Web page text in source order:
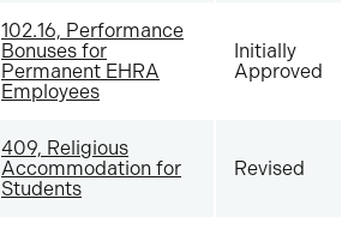
102.16, Performance
Bonuses for
Permanent EHRA
Employees
Initially
Approved
409, Religious
Accommodation for
Students
Revised